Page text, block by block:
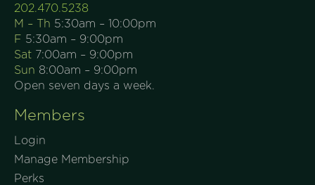
202.470.5238
M – Th 5:30am – 10:00pm
F 5:30am – 9:00pm
Sat 7:00am – 9:00pm
Sun 8:00am – 9:00pm
Open seven days a week.
Members
Login
Manage Membership
Perks